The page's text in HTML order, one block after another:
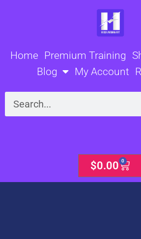
Home Premium Training
Blog
My Account
Search
$0.00 0
Cart